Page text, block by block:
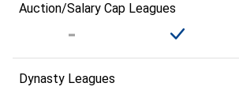
Auction/Salary Cap Leagues
Dynasty Leagues